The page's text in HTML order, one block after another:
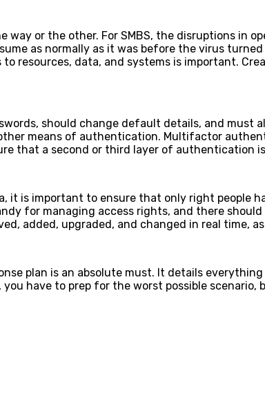
or the other. For SMBS, the disruptions in
as normally as it was before the virus
resources, data, and systems is important.
should change default details, and must
means of authentication. Multifactor
that a second or third layer of authentication
it is important to ensure that only right people
for managing access rights, and there
added, upgraded, and changed in real time,
plan is an absolute must. It details
have to prep for the worst possible